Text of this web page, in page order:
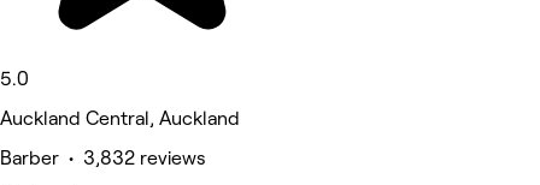
5.0
Auckland Central, Auckland
Barber • 3,832 reviews